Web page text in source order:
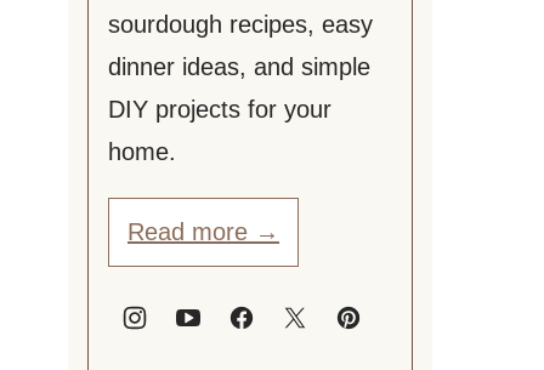
sourdough recipes, easy
dinner ideas, and simple
DIY projects for your
home.
Read more →